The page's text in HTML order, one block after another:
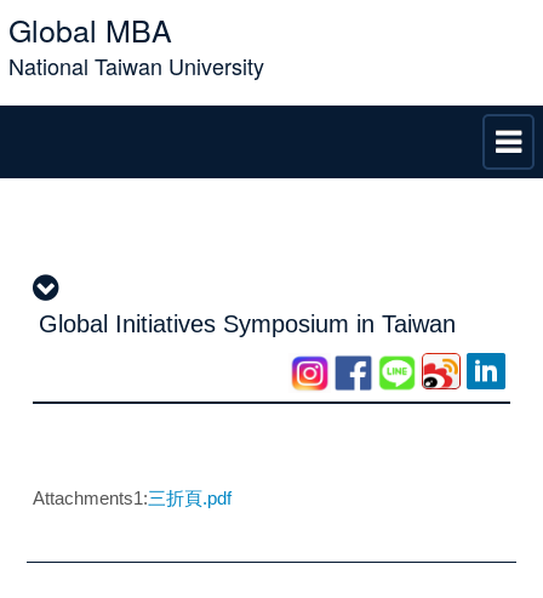
Global MBA
National Taiwan University
Global Initiatives Symposium in Taiwan
Attachments1:三折頁.pdf